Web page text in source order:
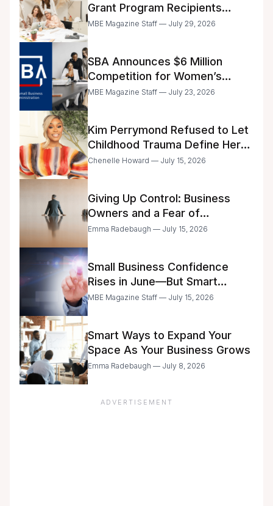
Grant Program Recipients
Announced
MBE Magazine Staff — July 29, 2026
SBA Announces $6 Million
Competition for Women’s
Business Center Modernization
MBE Magazine Staff — July 23, 2026
Kim Perrymond Refused to Let
Childhood Trauma Define Her
Future
Chenelle Howard — July 15, 2026
Giving Up Control: Business
Owners and a Fear of
Delegation
Emma Radebaugh — July 15, 2026
Small Business Confidence
Rises in June—But Smart
Entrepreneurs Are Still Moving
MBE Magazine Staff — July 15, 2026
Smart Ways to Expand Your
Space As Your Business Grows
Emma Radebaugh — July 8, 2026
ADVERTISEMENT